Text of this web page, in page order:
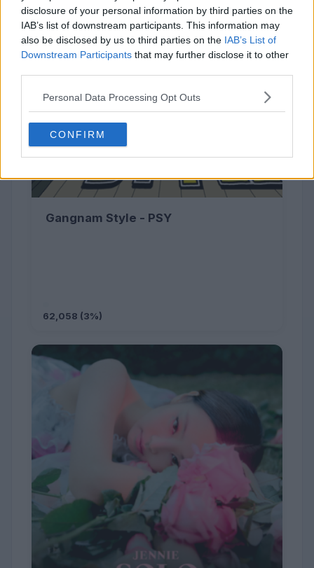
disclosure of your personal information by third parties on the
IAB’s list of downstream participants. This information may
also be disclosed by us to third parties on the IAB’s List of
Downstream Participants that may further disclose it to other
Personal Data Processing Opt Outs
CONFIRM
Gangnam Style - PSY
62,058 (3%)